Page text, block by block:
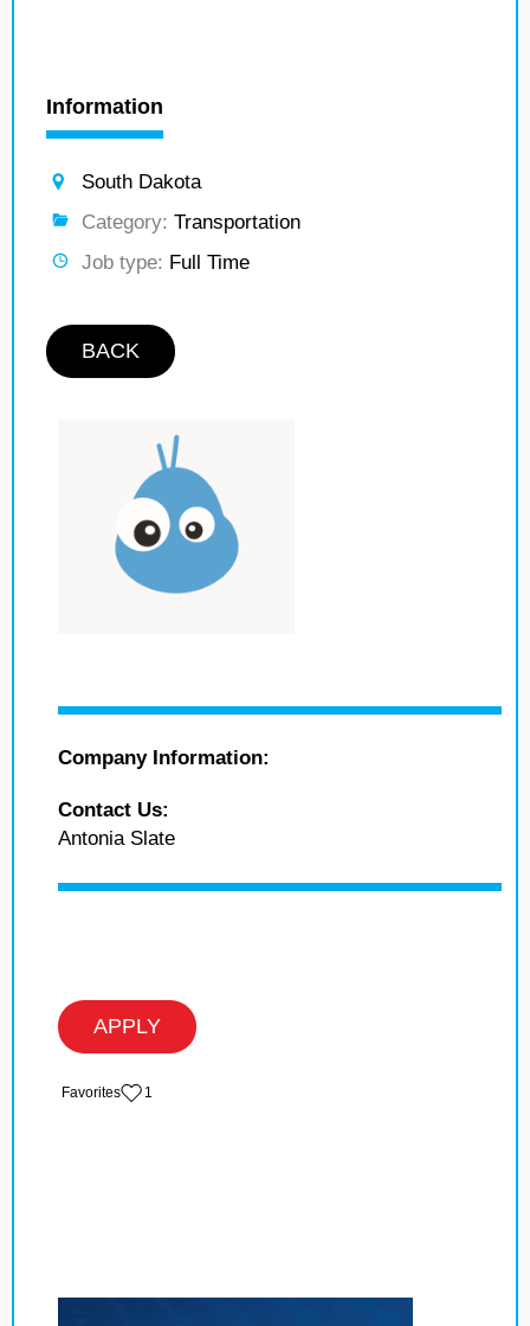
Information
South Dakota
Category: Transportation
Job type: Full Time
BACK
Company Information:
Contact Us:
Antonia Slate
APPLY
‏‏‎ ‎‏Favorites 1